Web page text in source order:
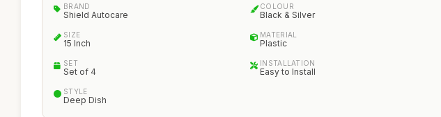
BRAND
Shield Autocare
COLOUR
Black & Silver
SIZE
15 Inch
MATERIAL
Plastic
SET
Set of 4
INSTALLATION
Easy to Install
STYLE
Deep Dish